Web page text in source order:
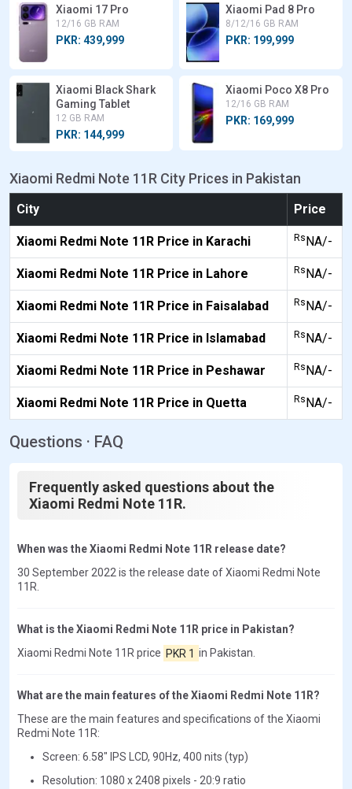
Xiaomi 17 Pro
12/16 GB RAM
PKR: 439,999
Xiaomi Pad 8 Pro
8/12/16 GB RAM
PKR: 199,999
Xiaomi Black Shark
Gaming Tablet
12 GB RAM
PKR: 144,999
Xiaomi Poco X8 Pro
12/16 GB RAM
PKR: 169,999
Xiaomi Redmi Note 11R City Prices in Pakistan
City Price
Xiaomi Redmi Note 11R Price in Karachi Rs NA/-
Xiaomi Redmi Note 11R Price in Lahore Rs NA/-
Xiaomi Redmi Note 11R Price in Faisalabad Rs NA/-
Xiaomi Redmi Note 11R Price in Islamabad Rs NA/-
Xiaomi Redmi Note 11R Price in Peshawar Rs NA/-
Xiaomi Redmi Note 11R Price in Quetta Rs NA/-
Questions · FAQ
Frequently asked questions about the
Xiaomi Redmi Note 11R.
When was the Xiaomi Redmi Note 11R release date?
30 September 2022 is the release date of Xiaomi Redmi Note
11R.
What is the Xiaomi Redmi Note 11R price in Pakistan?
Xiaomi Redmi Note 11R price PKR 1 in Pakistan.
What are the main features of the Xiaomi Redmi Note 11R?
These are the main features and specifications of the Xiaomi
Redmi Note 11R:
Screen: 6.58" IPS LCD, 90Hz, 400 nits (typ)
Resolution: 1080 x 2408 pixels - 20:9 ratio